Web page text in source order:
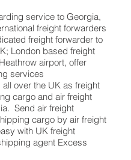
service to Georgia,
freight forwarders
freight forwarder to
London based freight
airport, offer
services
over the UK as freight
cargo and air freight
Send air freight
cargo by air freight
with UK freight
agent Excess